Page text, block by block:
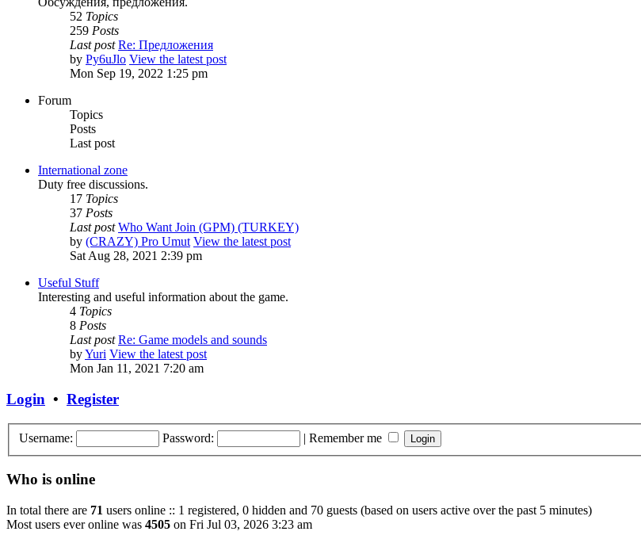
52 Topics
259 Posts
Last post Re: Предложения
by Py6uJlo View the latest post
Mon Sep 19, 2022 1:25 pm
Forum
Topics
Posts
Last post
International zone
Duty free discussions.
17 Topics
37 Posts
Last post Who Want Join (GPM) (TURKEY)
by (CRAZY) Pro Umut View the latest post
Sat Aug 28, 2021 2:39 pm
Useful Stuff
Interesting and useful information about the game.
4 Topics
8 Posts
Last post Re: Game models and sounds
byYuri View the latest post
Mon Jan 11, 2021 7:20 am
Login • Register
Username: Password: | Remember me
Who is online
In total there are 71 users online :: 1 registered, 0 hidden and 70 guests (based on users active over the past 5 minutes)
Most users ever online was 4505 on Fri Jul 03, 2026 3:23 am